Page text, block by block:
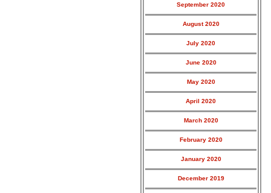
September 2020
August 2020
July 2020
June 2020
May 2020
April 2020
March 2020
February 2020
January 2020
December 2019